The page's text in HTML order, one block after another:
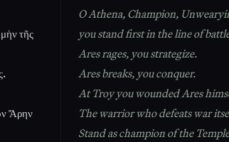
τῆς
Ἄρην
O Athena, Champion,
you stand first in the line of
Ares rages, you strategize.
Ares breaks, you conquer.
At Troy you wounded Ares
The warrior who defeats war
Stand as champion of the